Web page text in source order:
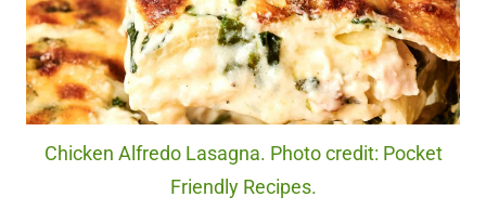
Chicken Alfredo Lasagna. Photo credit: Pocket
Friendly Recipes.